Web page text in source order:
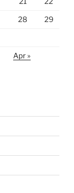
28 29
Apr »